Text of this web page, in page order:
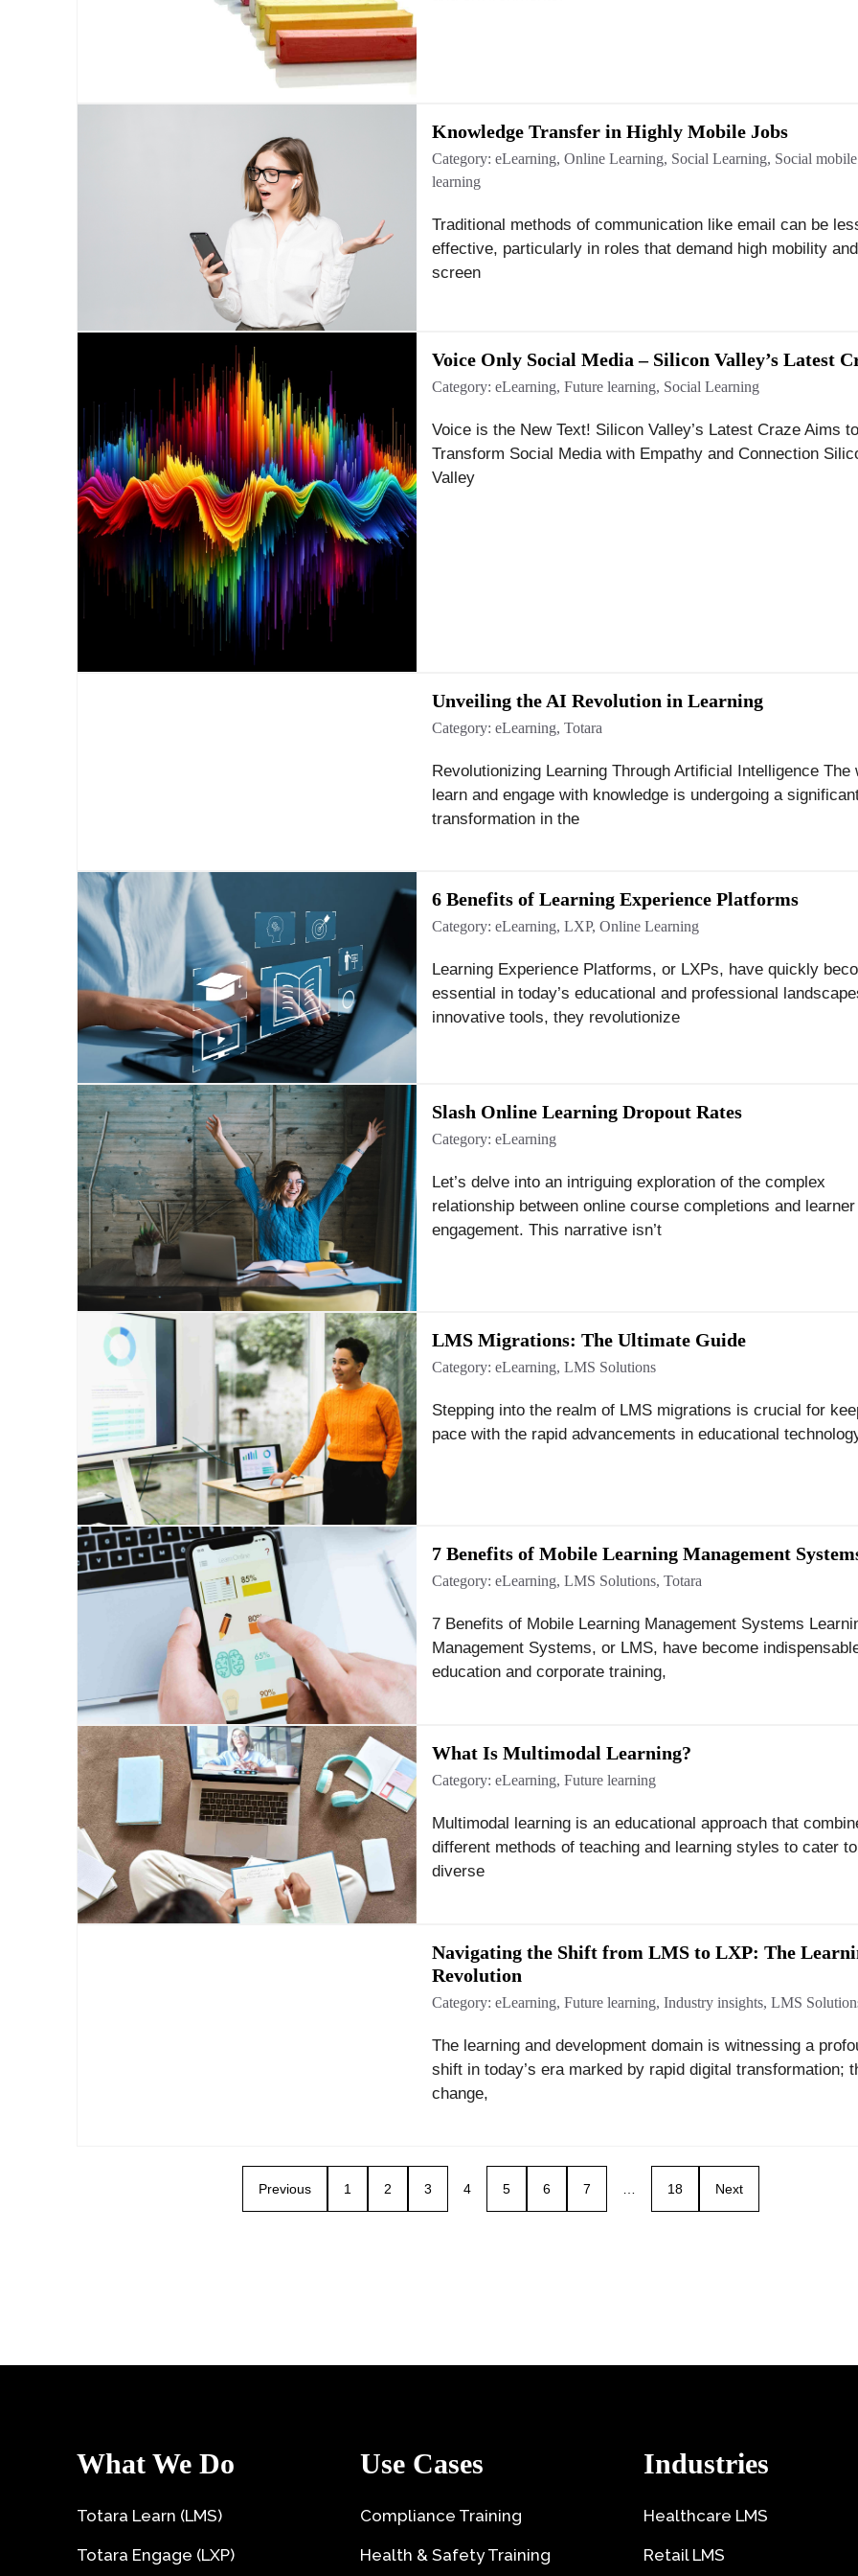
Knowledge Transfer in Highly Mobile Jobs
Category: eLearning, Online Learning, Social Learning, Social mobile
learning
Traditional methods of communication like email can be
effective, particularly in roles that demand high mobility
screen
Voice Only Social Media – Silicon Valley’s Latest
Category: eLearning, Future learning, Social Learning
Voice is the New Text! Silicon Valley’s Latest Craze Aims to
Transform Social Media with Empathy and Connection
Valley
Unveiling the AI Revolution in Learning
Category: eLearning, Totara
Revolutionizing Learning Through Artificial Intelligence The
learn and engage with knowledge is undergoing a
transformation in the
6 Benefits of Learning Experience Platforms
Category: eLearning, LXP, Online Learning
Learning Experience Platforms, or LXPs, have quickly
essential in today’s educational and professional
innovative tools, they revolutionize
Slash Online Learning Dropout Rates
Category: eLearning
Let’s delve into an intriguing exploration of the complex
relationship between online course completions and learner
engagement. This narrative isn’t
LMS Migrations: The Ultimate Guide
Category: eLearning, LMS Solutions
Stepping into the realm of LMS migrations is crucial for
pace with the rapid advancements in educational
7 Benefits of Mobile Learning Management
Category: eLearning, LMS Solutions, Totara
7 Benefits of Mobile Learning Management Systems
Management Systems, or LMS, have become
education and corporate training,
What Is Multimodal Learning?
Category: eLearning, Future learning
Multimodal learning is an educational approach that
different methods of teaching and learning styles to cater
diverse
Navigating the Shift from LMS to LXP: The
Revolution
Category: eLearning, Future learning, Industry insights, LMS
The learning and development domain is witnessing a
shift in today’s era marked by rapid digital transformation;
change,
Previous 1 2 3 4 5 6 7 18 Next
What We Do
Totara Learn (LMS)
Totara Engage (LXP)
Use Cases
Compliance Training
Health & Safety Training
Industries
Healthcare LMS
Retail LMS